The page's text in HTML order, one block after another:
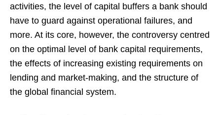
activities, the level of capital buffers a bank should
have to guard against operational failures, and
more. At its core, however, the controversy centred
on the optimal level of bank capital requirements,
the effects of increasing existing requirements on
lending and market-making, and the structure of
the global financial system.